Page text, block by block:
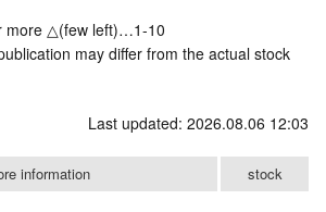
more △(few left)…1-10
may differ from the actual stock
Last updated: 2026.08.06 12:03
information stock